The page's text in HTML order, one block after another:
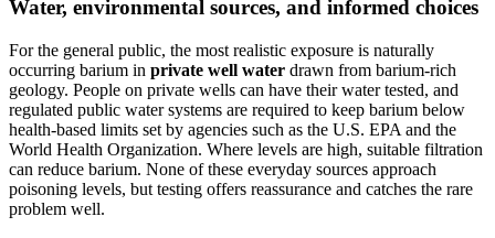
Water, environmental sources, and informed choices
For the general public, the most realistic exposure is naturally
occurring barium in private well water drawn from barium-rich
geology. People on private wells can have their water tested, and
regulated public water systems are required to keep barium below
health-based limits set by agencies such as the U.S. EPA and the
World Health Organization. Where levels are high, suitable filtration
can reduce barium. None of these everyday sources approach
poisoning levels, but testing offers reassurance and catches the rare
problem well.